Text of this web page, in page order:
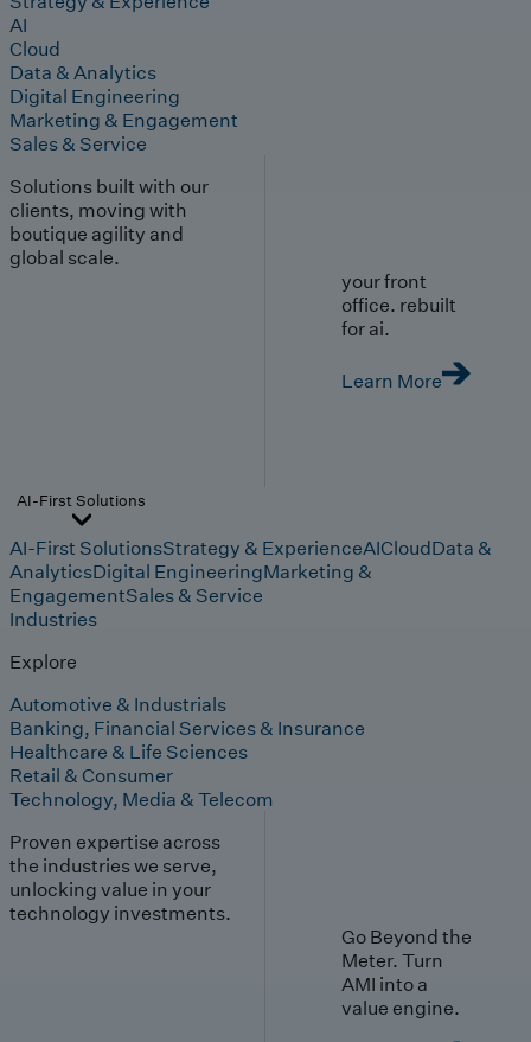
AI
Cloud
Data & Analytics
Digital Engineering
Marketing & Engagement
Sales & Service
Solutions built with our
clients, moving with
boutique agility and
global scale.
your front
office. rebuilt
for ai.
Learn More
AI-First Solutions
AI-First SolutionsStrategy & ExperienceAICloudData &
AnalyticsDigital EngineeringMarketing &
EngagementSales & Service
Industries
Explore
Automotive & Industrials
Banking, Financial Services & Insurance
Healthcare & Life Sciences
Retail & Consumer
Technology, Media & Telecom
Proven expertise across
the industries we serve,
unlocking value in your
technology investments.
Go Beyond the
Meter. Turn
AMI into a
value engine.